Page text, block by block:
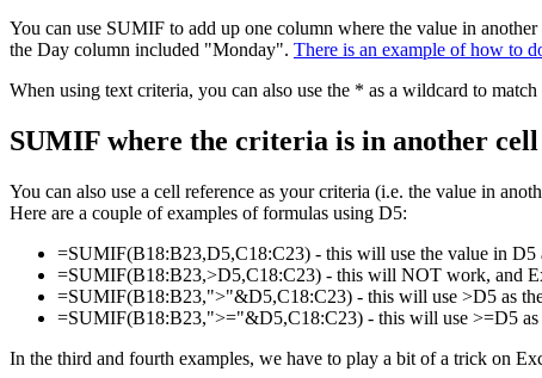
You can use SUMIF to add up one column where the value in
the Day column included "Monday". There is an example of how to
When using text criteria, you can also use the * as a wildcard to
SUMIF where the criteria is in another cell
You can also use a cell reference as your criteria (i.e. the value in
Here are a couple of examples of formulas using D5:
=SUMIF(B18:B23,D5,C18:C23) - this will use the value in D5
=SUMIF(B18:B23,>D5,C18:C23) - this will NOT work, and
=SUMIF(B18:B23,">"&D5,C18:C23) - this will use >D5 as
=SUMIF(B18:B23,">="&D5,C18:C23) - this will use >=D5 as
In the third and fourth examples, we have to play a bit of a trick on